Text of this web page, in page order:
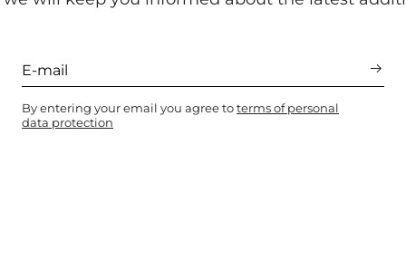
By entering your email you agree toterms of personal
data protection